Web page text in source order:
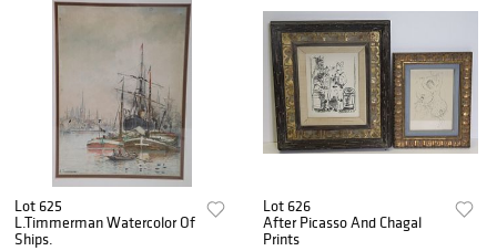
Lot 625
L.Timmerman Watercolor Of
Ships.
Lot 626
After Picasso And Chagal
Prints